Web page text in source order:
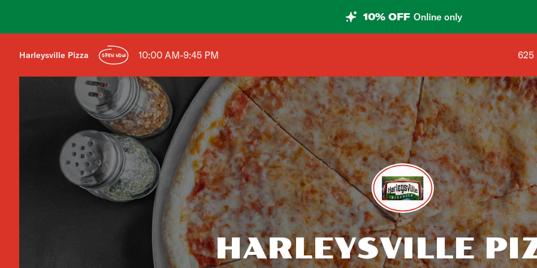
10% OFF Online only
Harleysville Pizza OPEN NOW 10:00 AM-9:45 PM 625
HARLEYSVILLE